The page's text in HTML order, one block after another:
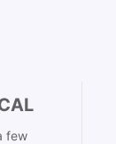
few